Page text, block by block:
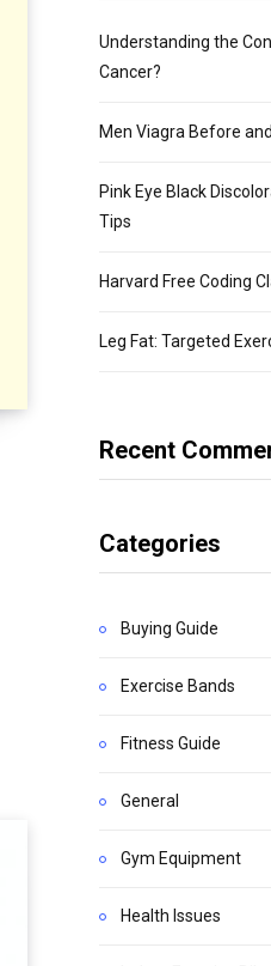
Understanding the
Cancer?
Men Viagra Before
Pink Eye Black
Tips
Harvard Free Coding
Leg Fat: Targeted
Recent
Categories
Buying Guide
Exercise Bands
Fitness Guide
General
Gym Equipment
Health Issues